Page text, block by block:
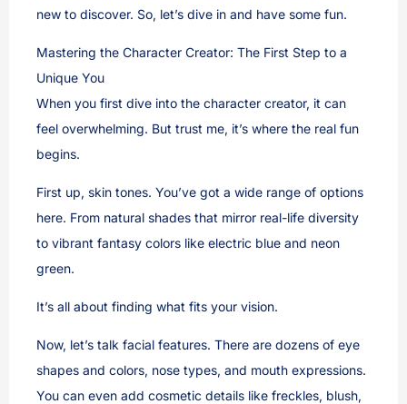
new to discover. So, let’s dive in and have some fun.
Mastering the Character Creator: The First Step to a
Unique You
When you first dive into the character creator, it can
feel overwhelming. But trust me, it’s where the real fun
begins.
First up, skin tones. You’ve got a wide range of options
here. From natural shades that mirror real-life diversity
to vibrant fantasy colors like electric blue and neon
green.
It’s all about finding what fits your vision.
Now, let’s talk facial features. There are dozens of eye
shapes and colors, nose types, and mouth expressions.
You can even add cosmetic details like freckles, blush,